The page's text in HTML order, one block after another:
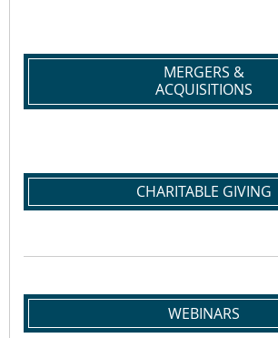
MERGERS &
ACQUISITIONS
CHARITABLE GIVING
WEBINARS